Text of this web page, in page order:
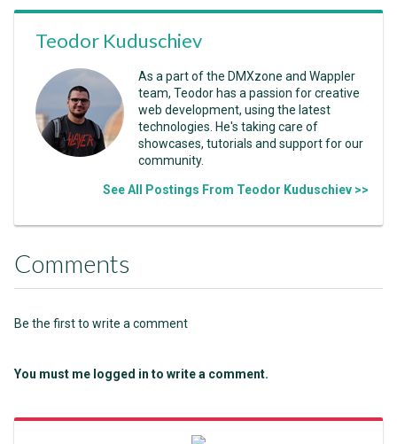
Teodor Kuduschiev
As a part of the DMXzone and Wappler
team, Teodor has a passion for creative
web development, using the latest
technologies. He's taking care of
showcases, tutorials and support for our
community.
See All Postings From Teodor Kuduschiev >>
Comments
Be the first to write a comment
You must me logged in to write a comment.